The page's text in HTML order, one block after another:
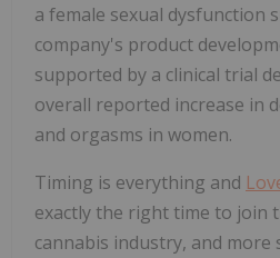
a female sexual dysfunction
company's product
supported by a clinical trial
overall reported increase in
and orgasms in women.
Timing is everything and
exactly the right time to join
cannabis industry, and more